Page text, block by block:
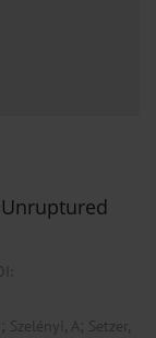
; Szelényi, A; Setzer,